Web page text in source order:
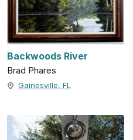
Backwoods River
Brad Phares
Gainesville, FL